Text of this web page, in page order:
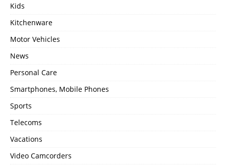
Kids
Kitchenware
Motor Vehicles
News
Personal Care
Smartphones, Mobile Phones
Sports
Telecoms
Vacations
Video Camcorders